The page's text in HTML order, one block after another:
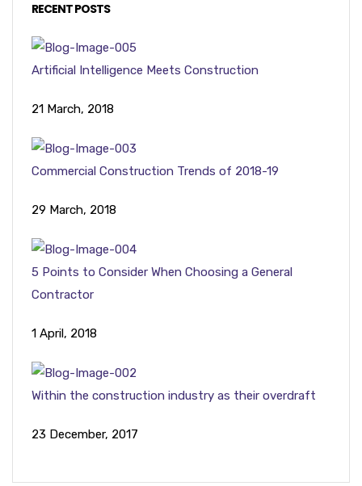
RECENT POSTS
Artificial Intelligence Meets Construction
21 March, 2018
Commercial Construction Trends of 2018-19
29 March, 2018
5 Points to Consider When Choosing a General
Contractor
1 April, 2018
Within the construction industry as their overdraft
23 December, 2017